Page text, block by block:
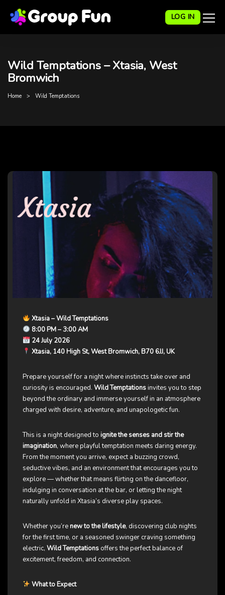
LOG IN
Wild Temptations – Xtasia, West
Bromwich
Home Wild Temptations
Xtasia – Wild Temptations
8:00 PM – 3:00 AM
24 July 2026
Xtasia, 140 High St, West Bromwich, B70 6JJ, UK
Prepare yourself for a night where instincts take over and
curiosity is encouraged. Wild Temptationsinvites you to step
beyond the ordinary and immerse yourself in an atmosphere
charged with desire, adventure, and unapologetic fun.
This is a night designed to ignite the senses and stir the
imagination, where playful temptation meets daring energy.
From the moment you arrive, expect a buzzing crowd,
seductive vibes, and an environment that encourages you to
explore — whether that means flirting on the dancefloor,
indulging in conversation at the bar, or letting the night
naturally unfold in Xtasia’s diverse play spaces.
Whether you’renew to the lifestyle, discovering club nights
for the first time, or a seasoned swinger craving something
electric, Wild Temptations offers the perfect balance of
excitement, freedom, and connection.
What to Expect